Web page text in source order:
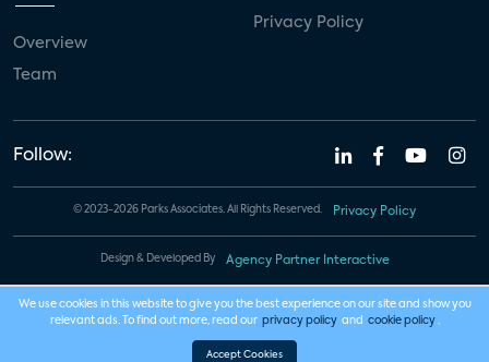
Overview
Team
Privacy Policy
Follow:
© 2023-2026 Parks Associates. All Rights Reserved. Privacy Policy
Design & Developed By Agency Partner Interactive
We use cookies in this website to give you the best experience on our site and show you
relevant ads. To find out more, read our privacy policy and cookie policy .
Accept Cookies